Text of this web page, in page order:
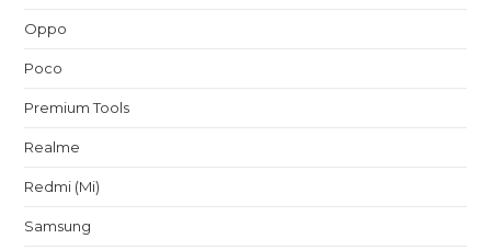
Oppo
Poco
Premium Tools
Realme
Redmi (Mi)
Samsung